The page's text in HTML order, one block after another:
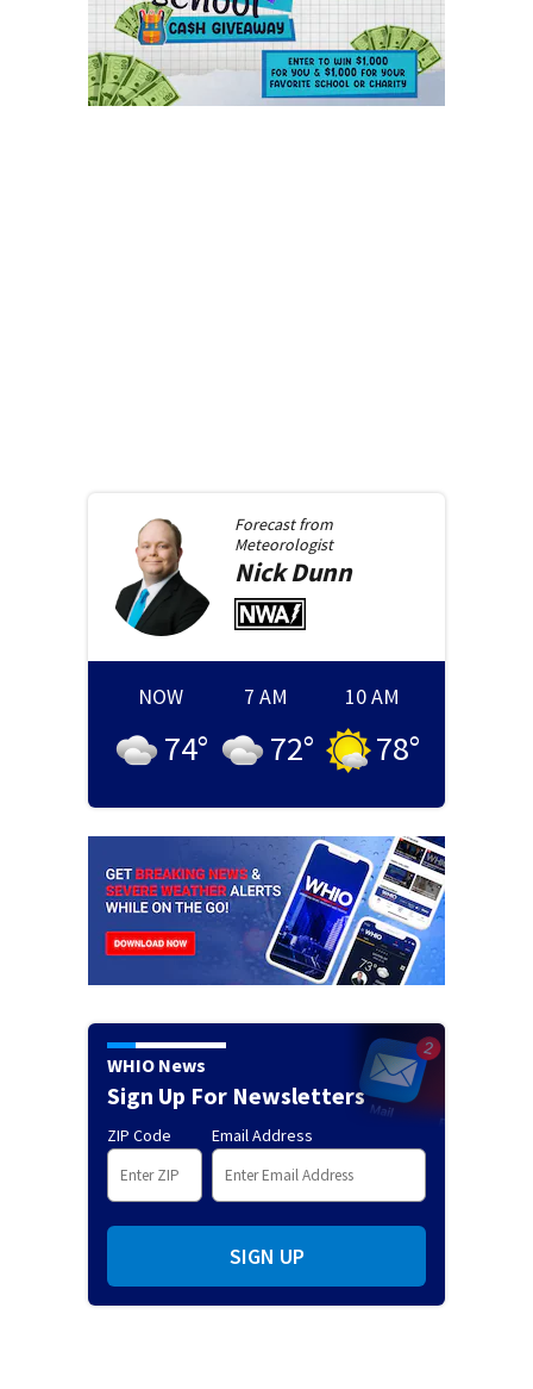
Forecast from
Meteorologist
NickDunn
NOW
74°
7 AM
72°
10 AM
78°
WHIO News
Sign Up For Newsletters
ZIP Code Email Address
SIGN UP